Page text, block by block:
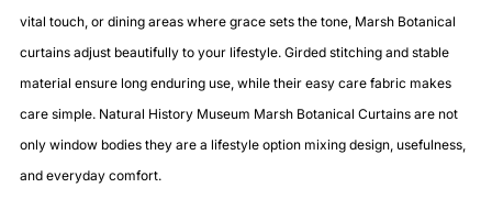
vital touch, or dining areas where grace sets the tone, Marsh Botanical
curtains adjust beautifully to your lifestyle. Girded stitching and stable
material ensure long enduring use, while their easy care fabric makes
care simple. Natural History Museum Marsh Botanical Curtains are not
only window bodies they are a lifestyle option mixing design, usefulness,
and everyday comfort.